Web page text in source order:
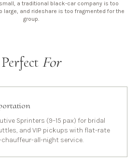
a traditional black-car company is too
large, and rideshare is too fragmented for the
group.
Perfect For
Sprinters (9–15 pax) for bridal
and VIP pickups with flat-rate
all-night service.